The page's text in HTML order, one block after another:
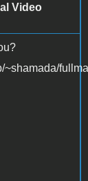
Video
~shamada/